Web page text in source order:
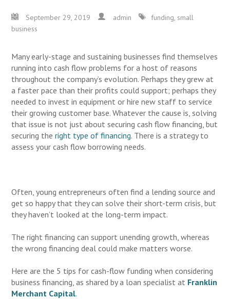
September 29, 2019 admin funding small
business
Many early-stage and sustaining businesses find themselves
running into cash flow problems for a host of reasons
throughout the company’s evolution. Perhaps they grew at
a faster pace than their profits could support; perhaps they
needed to invest in equipment or hire new staff to service
their growing customer base. Whatever the cause is, solving
that issue is not just about securing cash flow financing, but
securing theright type of financing. There is a strategy to
assess your cash flow borrowing needs.
Often, young entrepreneurs often find a lending source and
get so happy that they can solve their short-term crisis, but
they haven’t looked at the long-term impact.
The right financing can support unending growth, whereas
the wrong financing deal could make matters worse.
Here are the 5 tips for cash-flow funding when considering
business financing, as shared by a loan specialist at Franklin
Merchant Capital.